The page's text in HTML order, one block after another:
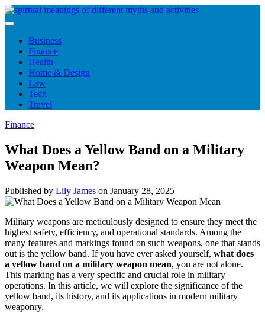
Skip
to
Business
Finance
Health
Home & Design
Law
Tech
Travel
Finance
What Does a Yellow Band on a Military
Weapon Mean?
Published by Lily James on January 28, 2025
Military weapons are meticulously designed to ensure they meet the
highest safety, efficiency, and operational standards. Among the
many features and markings found on such weapons, one that stands
out is the yellow band. If you have ever asked yourself, what does
a yellow band on a military weapon mean, you are not alone.
This marking has a very specific and crucial role in military
operations. In this article, we will explore the significance of the
yellow band, its history, and its applications in modern military
weaponry.